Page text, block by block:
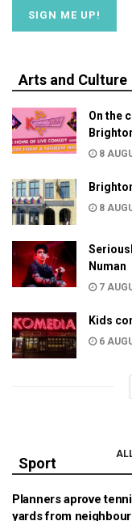
Arts and Culture
On the
8
8
Numan
7
Kids
6
Sport
Planners aprove
yards from